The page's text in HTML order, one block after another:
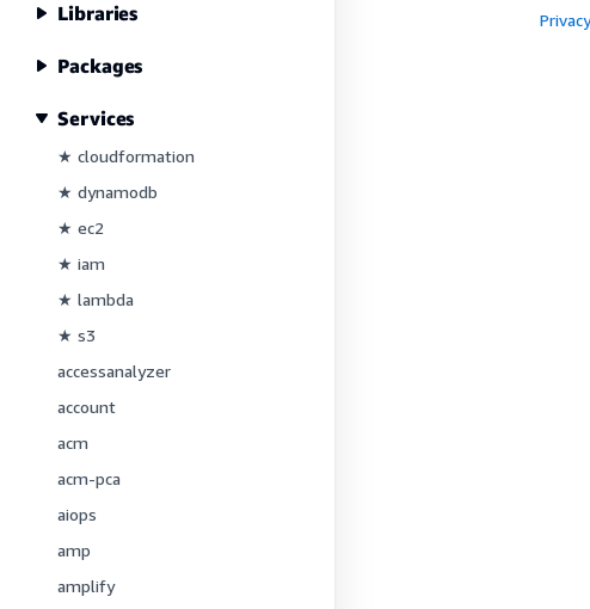
Libraries
Packages
Services
★ cloudformation
★ dynamodb
★ ec2
★ iam
★ lambda
★ s3
accessanalyzer
account
acm
acm-pca
aiops
amp
amplify
Privacy